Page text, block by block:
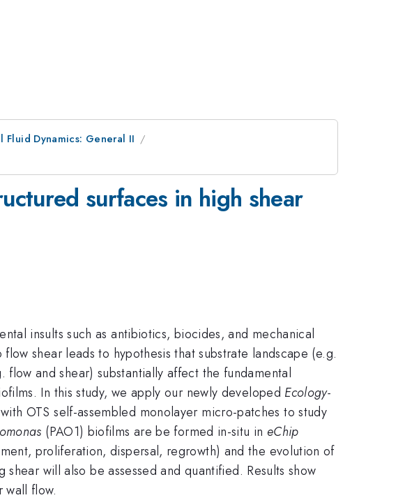
Fluid Dynamics: General II
surfaces in high shear
insults such as antibiotics, biocides, and mechanical
shear leads to hypothesis that substrate landscape (e.g.
and shear) substantially affect the fundamental
In this study, we apply our newly developed Ecology-
OTS self-assembled monolayer micro-patches to study
(PAO1) biofilms are be formed in-situ in eChip
proliferation, dispersal, regrowth) and the evolution of
will also be assessed and quantified. Results show
wall flow.